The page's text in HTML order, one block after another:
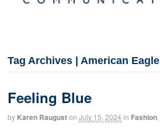
Tag Archives | American Eagle
Feeling Blue
by Karen Rauguston July 15, 2024 in Fashion